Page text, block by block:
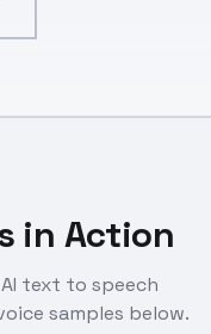
in Action
text to speech
samples below.